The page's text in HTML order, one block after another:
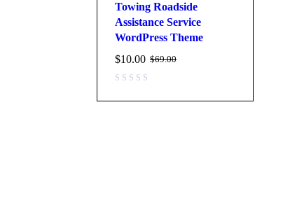
Towing Roadside
Assistance Service
WordPress Theme
$69.00
$10.00